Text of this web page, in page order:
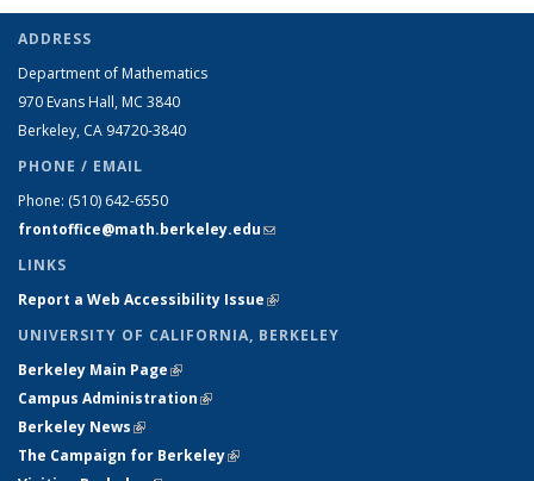
ADDRESS
Department of Mathematics
970 Evans Hall, MC 3840
Berkeley, CA 94720-3840
PHONE / EMAIL
Phone: (510) 642-6550
frontoffice@math.berkeley.edu(link sends e-mail)
LINKS
Report a Web Accessibility Issue(link is external)
UNIVERSITY OF CALIFORNIA, BERKELEY
Berkeley Main Page(link is external)
Campus Administration(link is external)
Berkeley News(link is external)
The Campaign for Berkeley(link is external)